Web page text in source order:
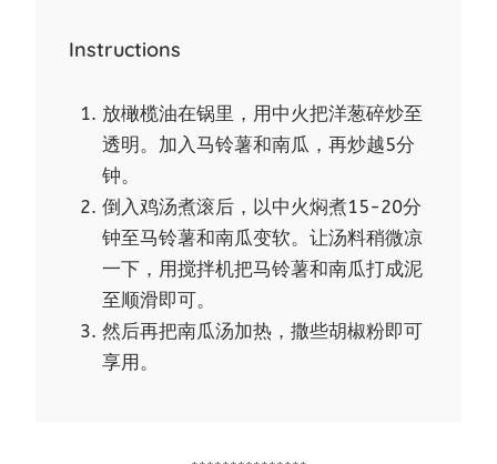
Instructions
放橄榄油在锅里，用中火把洋葱碎炒至
透明。加入马铃薯和南瓜，再炒越5分
钟。
倒入鸡汤煮滚后，以中火焖煮15-20分
钟至马铃薯和南瓜变软。让汤料稍微凉
一下，用搅拌机把马铃薯和南瓜打成泥
至顺滑即可。
然后再把南瓜汤加热，撒些胡椒粉即可
享用。